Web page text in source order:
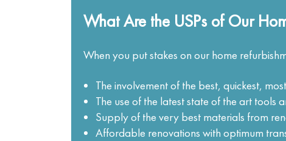
What Are the USPs of Our
When you put stakes on our home
The involvement of the best, quickest,
The use of the latest state of the art tools
Supply of the very best materials from
Affordable renovations with optimum